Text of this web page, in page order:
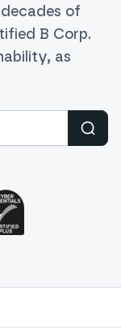
of
B Corp.
as